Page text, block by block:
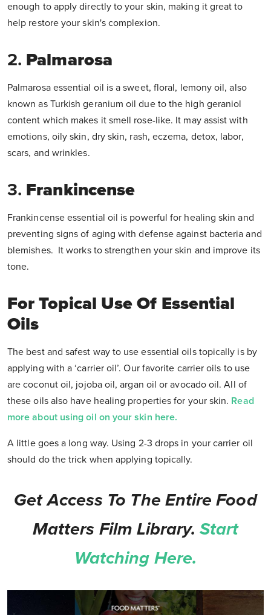
enough to apply directly to your skin, making it great to
help restore your skin's complexion.
2. Palmarosa
Palmarosa essential oil is a sweet, floral, lemony oil, also
known as Turkish geranium oil due to the high geraniol
content which makes it smell rose-like. It may assist with
emotions, oily skin, dry skin, rash, eczema, detox, labor,
scars, and wrinkles.
3. Frankincense
Frankincense essential oil is powerful for healing skin and
preventing signs of aging with defense against bacteria and
blemishes. It works to strengthen your skin and improve its
tone.
For Topical Use Of Essential
Oils
The best and safest way to use essential oils topically is by
applying with a ‘carrier oil’. Our favorite carrier oils to use
are coconut oil, jojoba oil, argan oil or avocado oil. All of
these oils also have healing properties for your skin. Read
more about using oil on your skin here.
A little goes a long way. Using 2-3 drops in your carrier oil
should do the trick when applying topically.
Get Access To The Entire Food
Matters Film Library. Start
Watching Here.